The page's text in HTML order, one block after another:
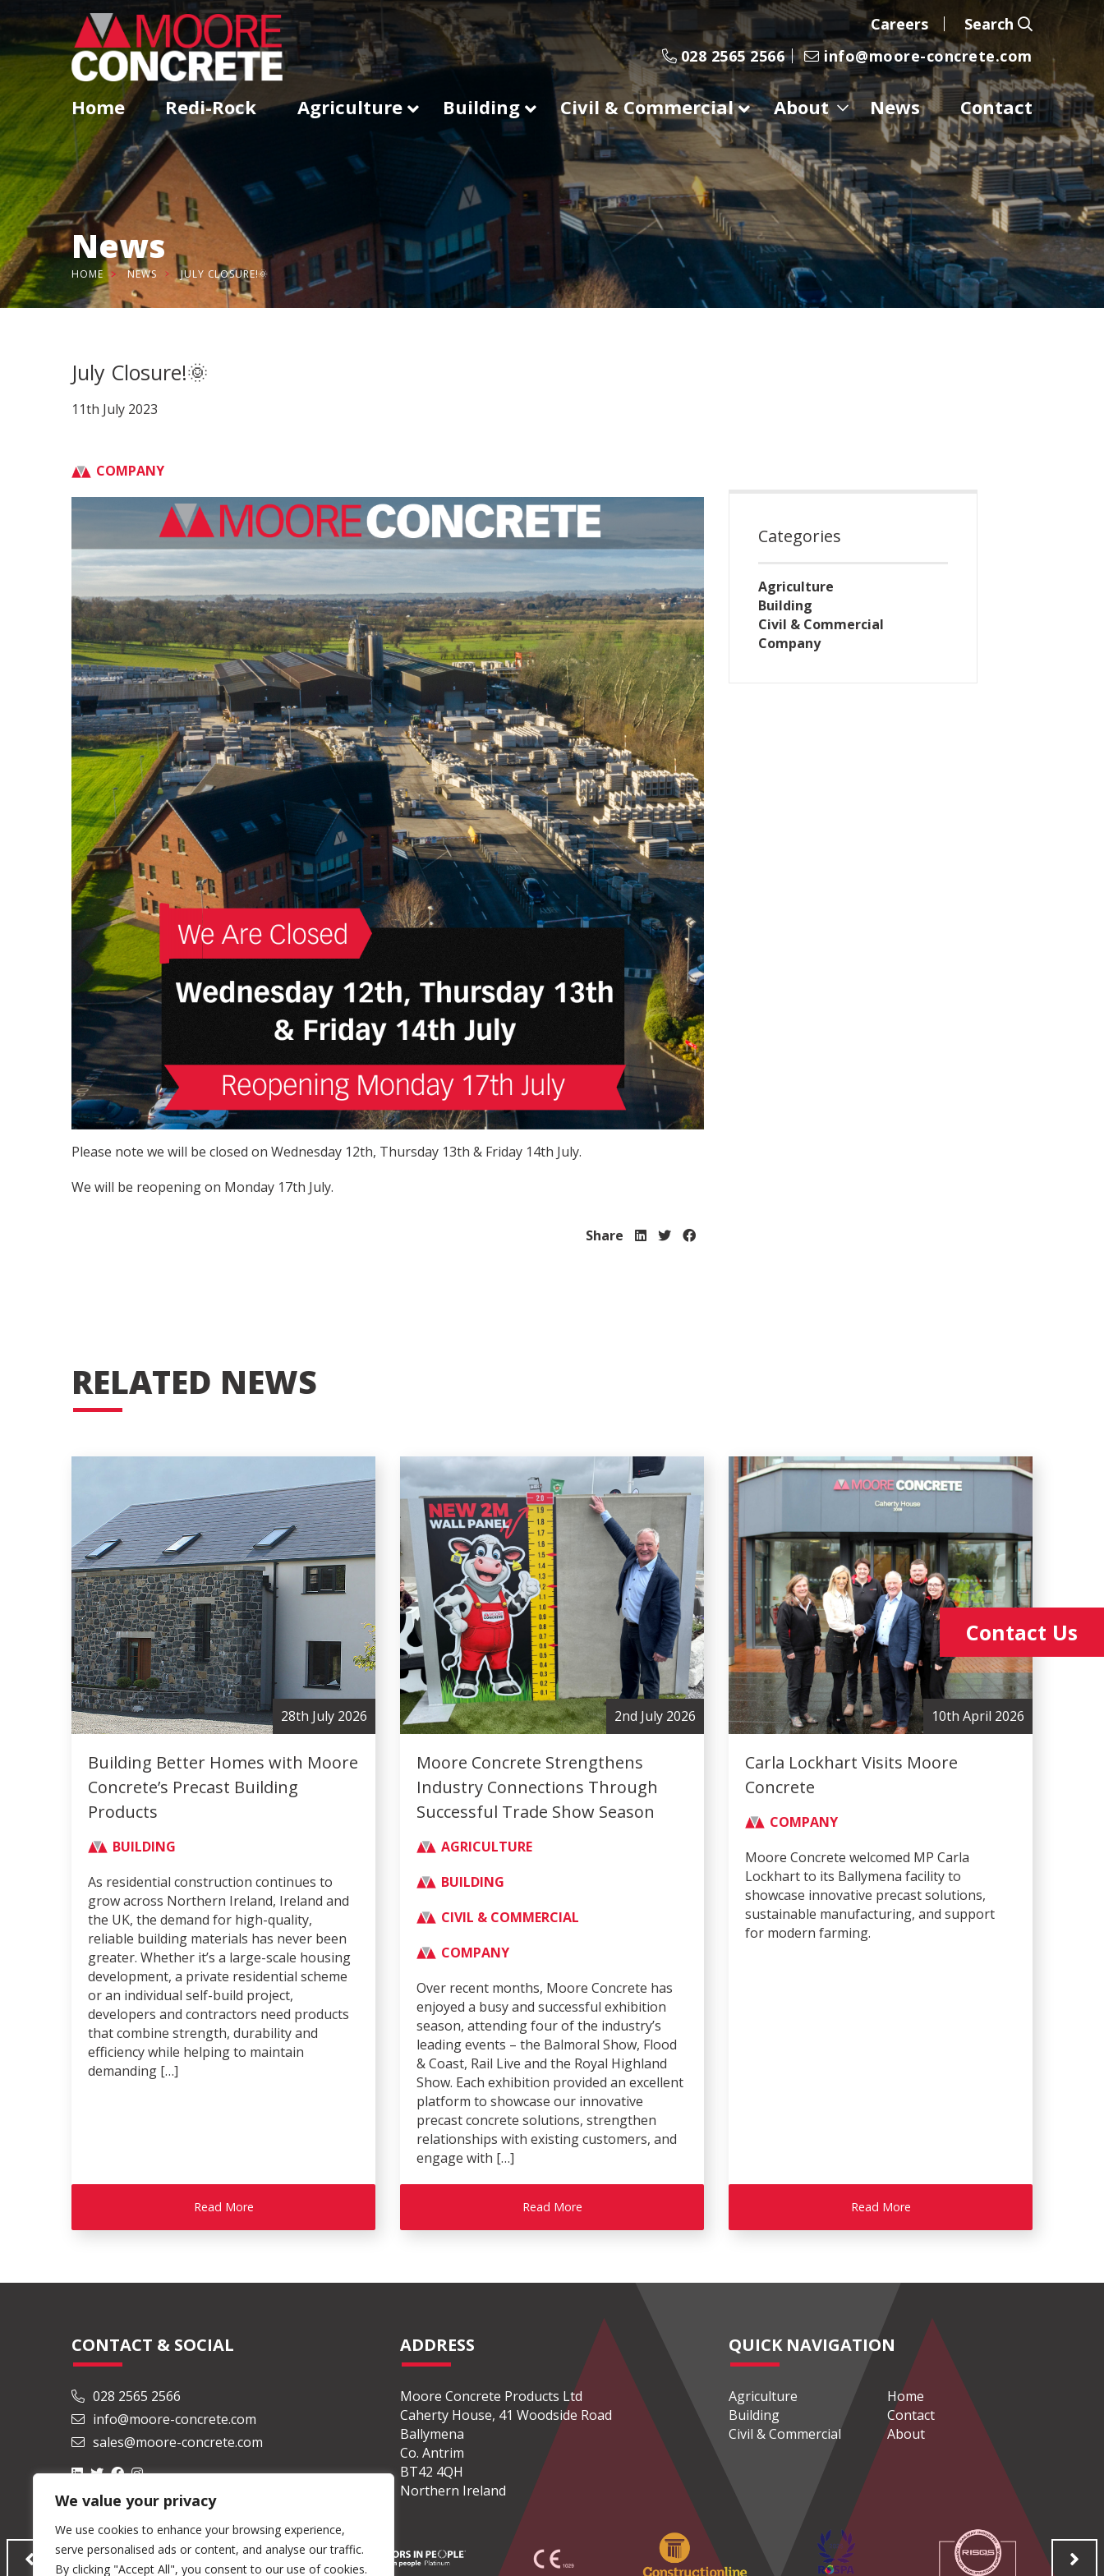
We value your privacy
We use cookies to enhance your browsing experience,
serve personalised ads or content, and analyse our traffic.
By clicking "Accept All", you consent to our use of cookies.
Careers
Search
028 2565 2566
info@moore-concrete.com
Home Redi-Rock Agriculture Building Civil & Commercial About News Contact
News
HOME NEWS JULY CLOSURE!🌞
July Closure!🌞
11th July 2023
COMPANY
Please note we will be closed on Wednesday 12th, Thursday 13th & Friday 14th July.
We will be reopening on Monday 17th July.
Share
Categories
Agriculture
Building
Civil & Commercial
Company
RELATED NEWS
28th July 2026
Building Better Homes with Moore
Concrete’s Precast Building
Products
BUILDING
As residential construction continues to
grow across Northern Ireland, Ireland and
the UK, the demand for high-quality,
reliable building materials has never been
greater. Whether it’s a large-scale housing
development, a private residential scheme
or an individual self-build project,
developers and contractors need products
that combine strength, durability and
efficiency while helping to maintain
demanding […]
Read More
2nd July 2026
Moore Concrete Strengthens
Industry Connections Through
Successful Trade Show Season
AGRICULTURE
BUILDING
CIVIL & COMMERCIAL
COMPANY
Over recent months, Moore Concrete has
enjoyed a busy and successful exhibition
season, attending four of the industry’s
leading events – the Balmoral Show, Flood
& Coast, Rail Live and the Royal Highland
Show. Each exhibition provided an excellent
platform to showcase our innovative
precast concrete solutions, strengthen
relationships with existing customers, and
engage with […]
Read More
10th April 2026
Carla Lockhart Visits Moore
Concrete
COMPANY
Moore Concrete welcomed MP Carla
Lockhart to its Ballymena facility to
showcase innovative precast solutions,
sustainable manufacturing, and support
for modern farming.
Read More
Contact Us
CONTACT & SOCIAL
028 2565 2566
info@moore-concrete.com
sales@moore-concrete.com
ADDRESS
Moore Concrete Products Ltd
Caherty House, 41 Woodside Road
Ballymena
Co. Antrim
BT42 4QH
Northern Ireland
QUICK NAVIGATION
Agriculture
Building
Civil & Commercial
Home
Contact
About